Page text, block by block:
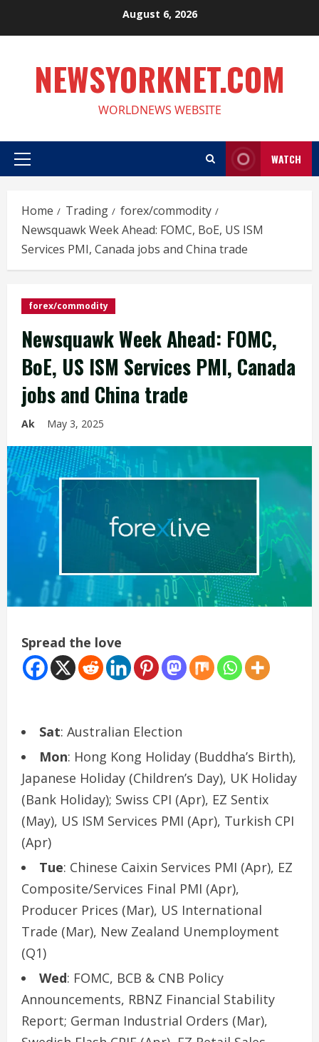
August 6, 2026
NEWSYORKNET.COM
WORLDNEWS WEBSITE
Primary
WATCH
Home Trading
forex/commodity
Newsquawk Week Ahead: FOMC, BoE, US ISM
Services PMI, Canada jobs and China trade
forex/commodity
Newsquawk Week Ahead: FOMC,
BoE, US ISM Services PMI, Canada
jobs and China trade
Ak May 3, 2025
Spread the love
Sat: Australian Election
Mon: Hong Kong Holiday (Buddha’s Birth),
Japanese Holiday (Children’s Day), UK Holiday
(Bank Holiday); Swiss CPI (Apr), EZ Sentix
(May), US ISM Services PMI (Apr), Turkish CPI
(Apr)
Tue: Chinese Caixin Services PMI (Apr), EZ
Composite/Services Final PMI (Apr),
Producer Prices (Mar), US International
Trade (Mar), New Zealand Unemployment
(Q1)
Wed: FOMC, BCB & CNB Policy
Announcements, RBNZ Financial Stability
Report; German Industrial Orders (Mar),